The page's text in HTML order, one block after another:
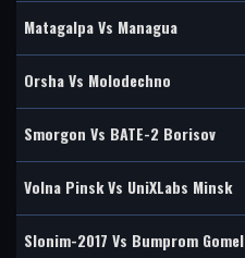
Matagalpa Vs Managua
Orsha Vs Molodechno
Smorgon Vs BATE-2 Borisov
Volna Pinsk Vs UniXLabs Minsk
Slonim-2017 Vs Bumprom Gomel